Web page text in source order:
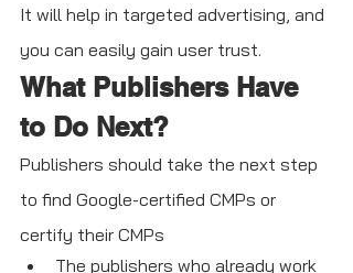
It will help in targeted advertising, and
you can easily gain user trust.
What Publishers Have
to Do Next?
Publishers should take the next step
to find Google-certified CMPs or
certify their CMPs
The publishers who already work